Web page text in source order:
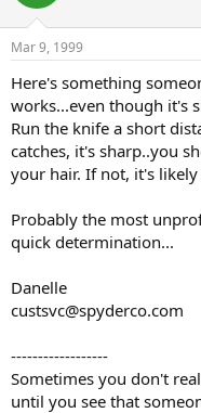
Mar 9, 1999
Here's something
works...even though it's
Run the knife a short
catches, it's sharp..you
your hair. If not, it's
Probably the most
quick determination...
Danelle
custsvc@spyderco.com
------------------
Sometimes you don't
until you see that